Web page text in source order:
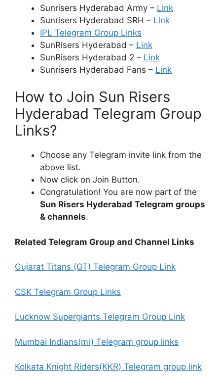
Sunrisers Hyderabad Army – Link
Sunrisers Hyderabad SRH – Link
IPL Telegram Group Links
SunRisers Hyderabad – Link
SunRisers Hyderabad 2 – Link
Sunrisers Hyderabad Fans – Link
How to Join Sun Risers
Hyderabad Telegram Group
Links?
Choose any Telegram invite link from the
above list.
Now click on Join Button.
Congratulation! You are now part of the
Sun Risers Hyderabad Telegram groups
& channels.
Related Telegram Group and Channel Links
Gujarat Titans (GT) Telegram Group Link
CSK Telegram Group Links
Lucknow Supergiants Telegram Group Link
Mumbai Indians(mi) Telegram group links
Kolkata Knight Riders(KKR) Telegram group link